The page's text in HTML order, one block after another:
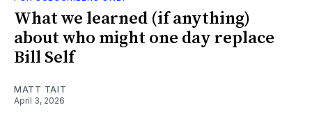
What we learned (if anything)
about who might one day replace
Bill Self
MATT TAIT
April 3, 2026